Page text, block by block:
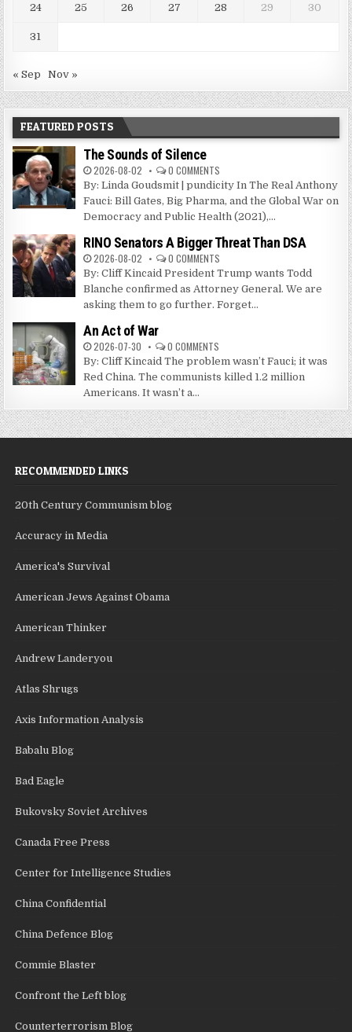
24 25 26 27 28 29 30
31
« Sep Nov »
FEATURED POSTS
The Sounds of Silence
2026-08-02 0 COMMENTS
By: Linda Goudsmit | pundicity In The Real Anthony
Fauci: Bill Gates, Big Pharma, and the Global War on
Democracy and Public Health (2021),...
RINO Senators A Bigger Threat Than DSA
2026-08-02 0 COMMENTS
By: Cliff Kincaid President Trump wants Todd
Blanche confirmed as Attorney General. We are
asking them to go further. Forget...
An Act of War
2026-07-30 0 COMMENTS
By: Cliff Kincaid The problem wasn’t Fauci; it was
Red China. The communists killed 1.2 million
Americans. It wasn’t a...
RECOMMENDED LINKS
20th Century Communism blog
Accuracy in Media
America's Survival
American Jews Against Obama
American Thinker
Andrew Landeryou
Atlas Shrugs
Axis Information Analysis
Babalu Blog
Bad Eagle
Bukovsky Soviet Archives
Canada Free Press
Center for Intelligence Studies
China Confidential
China Defence Blog
Commie Blaster
Confront the Left blog
Counterterrorism Blog